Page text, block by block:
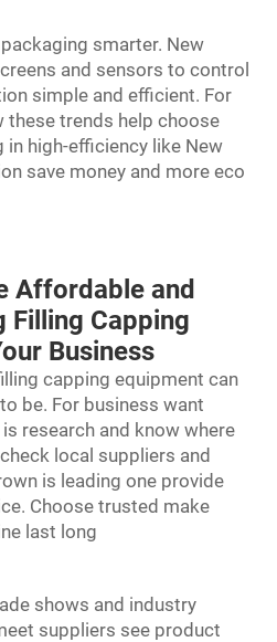
smarter. New
and sensors to control
simple and efficient. For
these trends help choose
high-efficiency like New
save money and more eco
Affordable and
Filling Capping
Business
capping equipment can
be. For business want
research and know where
local suppliers and
is leading one provide
Choose trusted make
last long
shows and industry
suppliers see product